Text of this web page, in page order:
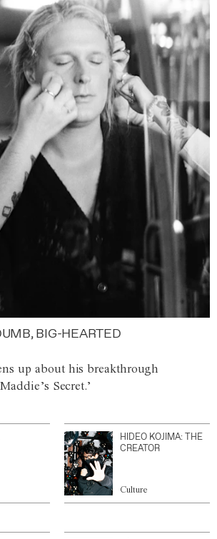
BIG-HEARTED
up about his breakthrough
Secret.’
HIDEO KOJIMA: THE
CREATOR
Culture